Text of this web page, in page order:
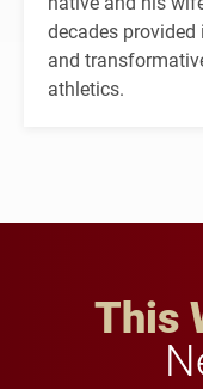
decades
and
athletics.
This